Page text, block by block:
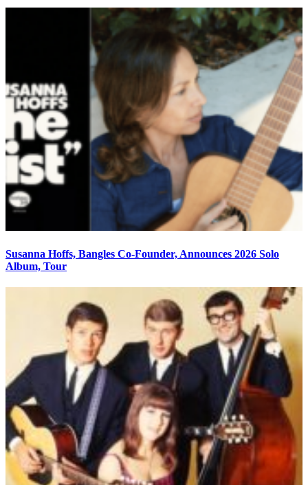
Susanna Hoffs, Bangles Co-Founder, Announces 2026 Solo
Album, Tour